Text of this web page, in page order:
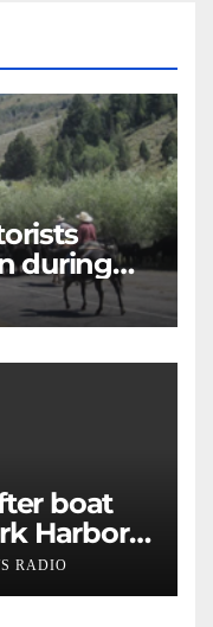
during
boat
Harbor,
RADIO